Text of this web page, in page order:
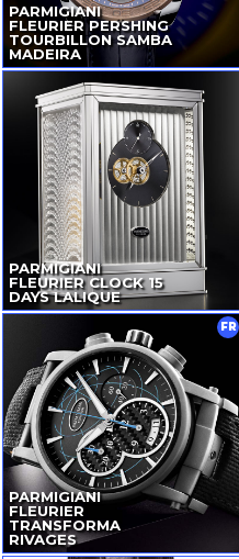
PARMIGIANI
FLEURIER PERSHING
TOURBILLON SAMBA
MADEIRA
PARMIGIANI
FLEURIER CLOCK 15
DAYS LALIQUE
PARMIGIANI
FLEURIER
TRANSFORMA
RIVAGES
FR